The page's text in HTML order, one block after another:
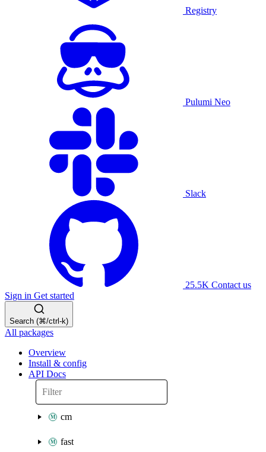
Registry
Pulumi Neo
Slack
25.5K Contact us
Sign in Get started
Search (⌘/ctrl-k)
All packages
Overview
Install & config
API Docs
cm
fast